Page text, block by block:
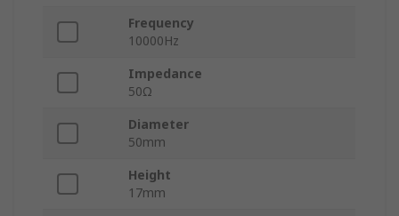
Frequency
10000Hz
Impedance
50Ω
Diameter
50mm
Height
17mm